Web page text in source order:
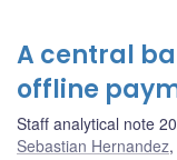
A central
offline
Staff analytical note
Sebastian Hernandez,